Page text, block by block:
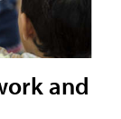
and